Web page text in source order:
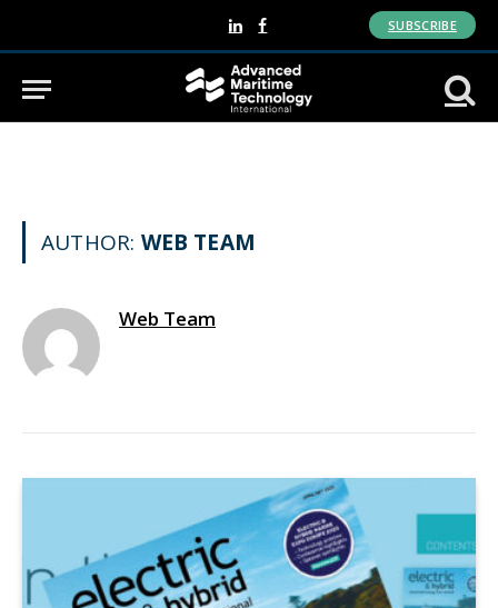
LinkedInFacebook
SUBSCRIBE
AUTHOR: WEB TEAM
Web Team